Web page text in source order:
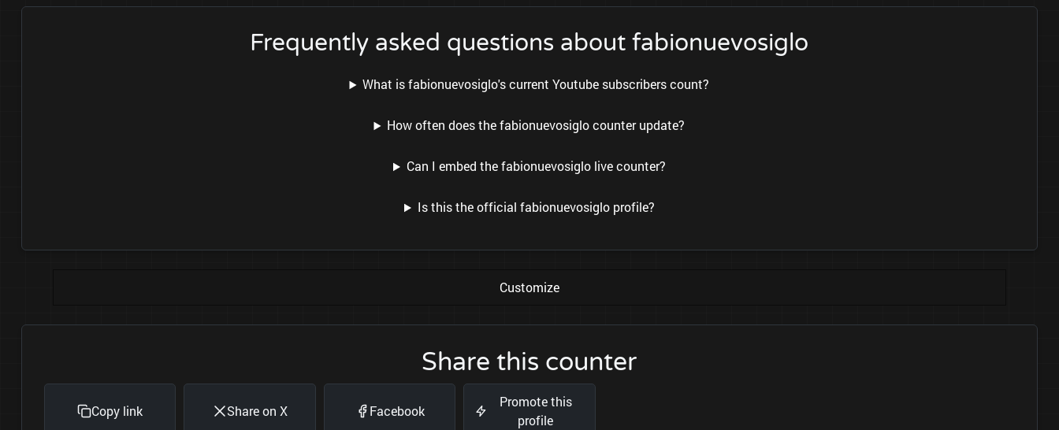
Frequently asked questions about fabionuevosiglo
What is fabionuevosiglo's current Youtube subscribers count?
How often does the fabionuevosiglo counter update?
Can I embed the fabionuevosiglo live counter?
Is this the official fabionuevosiglo profile?
Customize
Share this counter
Copy link Share on X Facebook
Promote this
profile